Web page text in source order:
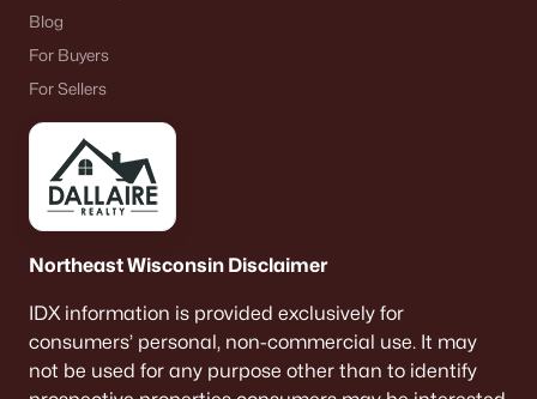
Blog
For Buyers
For Sellers
Northeast Wisconsin Disclaimer
IDX information is provided exclusively for
consumers’ personal, non-commercial use. It may
not be used for any purpose other than to identify